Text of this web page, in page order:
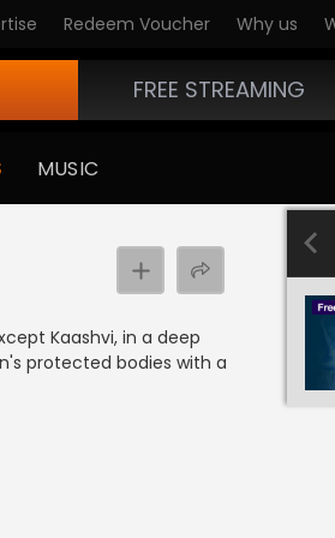
Redeem Voucher Why us
FREE STREAMING
MUSIC
Kaashvi, in a deep
protected bodies with a